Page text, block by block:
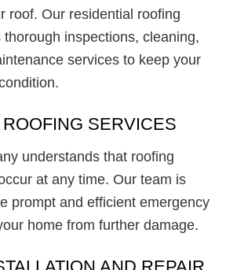
roof. Our residential roofing
inspections, cleaning,
services to keep your
SERVICES
understands that roofing
at any time. Our team is
prompt and efficient emergency
home from further damage.